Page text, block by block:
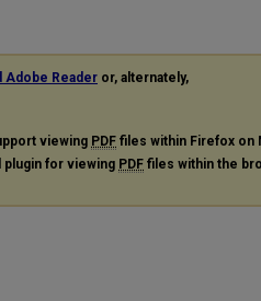
Adobe Reader or, alternately,
viewing PDF files within Firefox on
plugin for viewing PDF files within the